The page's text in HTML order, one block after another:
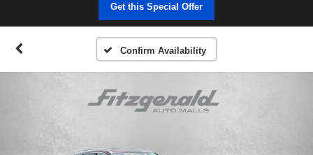
Get this Special Offer
Confirm Availability